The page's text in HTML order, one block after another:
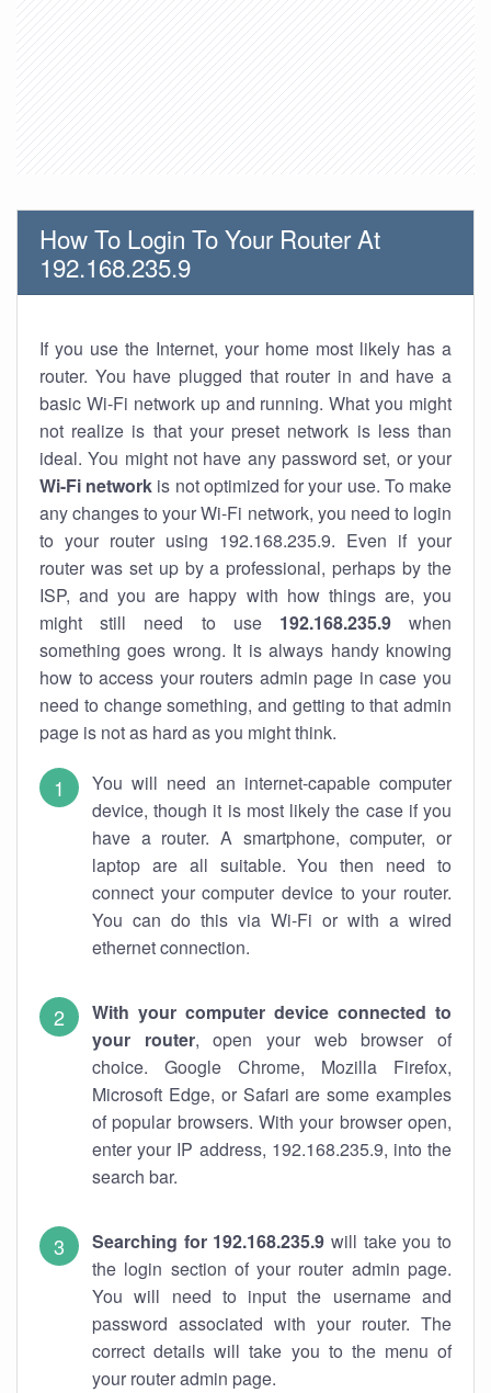
How To Login To Your Router At
192.168.235.9
If you use the Internet, your home most likely has a
router. You have plugged that router in and have a
basic Wi-Fi network up and running. What you might
not realize is that your preset network is less than
ideal. You might not have any password set, or your
Wi-Fi network is not optimized for your use. To make
any changes to your Wi-Fi network, you need to login
to your router using 192.168.235.9. Even if your
router was set up by a professional, perhaps by the
ISP, and you are happy with how things are, you
might still need to use 192.168.235.9when
something goes wrong. It is always handy knowing
how to access your routers admin page in case you
need to change something, and getting to that admin
page is not as hard as you might think.
You will need an internet-capable computer
device, though it is most likely the case if you
have a router. A smartphone, computer, or
laptop are all suitable. You then need to
connect your computer device to your router.
You can do this via Wi-Fi or with a wired
ethernet connection.
With your computer device connected to
your router, open your web browser of
choice. Google Chrome, Mozilla Firefox,
Microsoft Edge, or Safari are some examples
of popular browsers. With your browser open,
enter your IP address, 192.168.235.9, into the
search bar.
Searching for 192.168.235.9 will take you to
the login section of your router admin page.
You will need to input the username and
password associated with your router. The
correct details will take you to the menu of
your router admin page.